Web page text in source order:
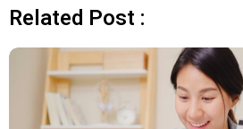
Related Post :